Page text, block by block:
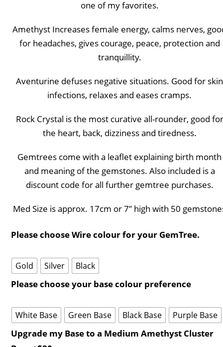
one of my favorites.
Amethyst Increases female energy, calms nerves,
for headaches, gives courage, peace, protection and
tranquillity.
Aventurine defuses negative situations. Good for skin
infections, relaxes and eases cramps.
Rock Crystal is the most curative all-rounder, good for
the heart, back, dizziness and tiredness.
Gemtrees come with a leaflet explaining birth month
and meaning of the gemstones. Also included is a
discount code for all further gemtree purchases.
Med Size is approx. 17cm or 7” high with 50
Please choose Wire colour for your GemTree.
Gold Silver Black
Please choose your base colour preference
White Base Green Base Black Base Purple Base
Upgrade my Base to a Medium Amethyst Cluster